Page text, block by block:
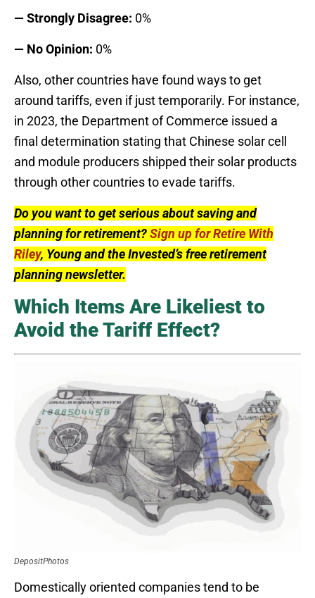
— Strongly Disagree: 0%
— No Opinion: 0%
Also, other countries have found ways to get
around tariffs, even if just temporarily. For instance,
in 2023, the Department of Commerce issued a
final determination stating that Chinese solar cell
and module producers shipped their solar products
through other countries to evade tariffs.
Do you want to get serious about saving and
planning for retirement?Sign up for Retire With
Riley, Young and the Invested’s free retirement
planning newsletter.
Which Items Are Likeliest to
Avoid the Tariff Effect?
DepositPhotos
Domestically oriented companies tend to be